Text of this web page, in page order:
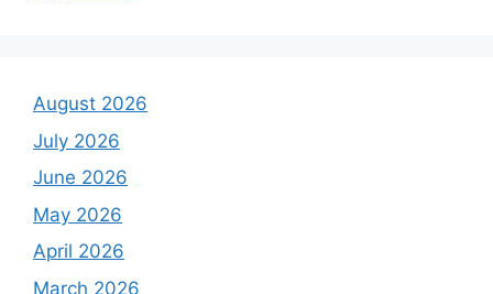
August 2026
July 2026
June 2026
May 2026
April 2026
March 2026